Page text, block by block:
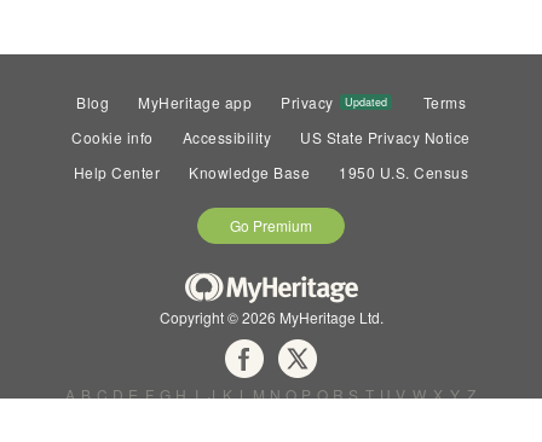
Blog MyHeritage app Privacy Updated
Terms
Cookie info
Accessibility
US State Privacy Notice
Help Center
Knowledge Base 1950 U.S. Census
Go Premium
Copyright © 2026 MyHeritage Ltd.
A B C D E F G H I J K L M N O P Q R S T U V W X Y Z